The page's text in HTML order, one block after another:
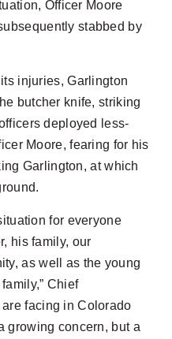
Officer Moore
stabbed by
injuries, Garlington
butcher knife, striking
deployed less-
Moore, fearing for his
Garlington, at which
for everyone
his family, our
as well as the young
Chief
facing in Colorado
growing concern, but a